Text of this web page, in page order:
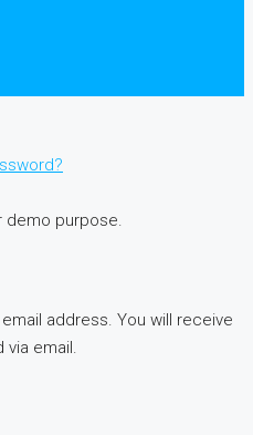
purpose.
address. You will receive
email.